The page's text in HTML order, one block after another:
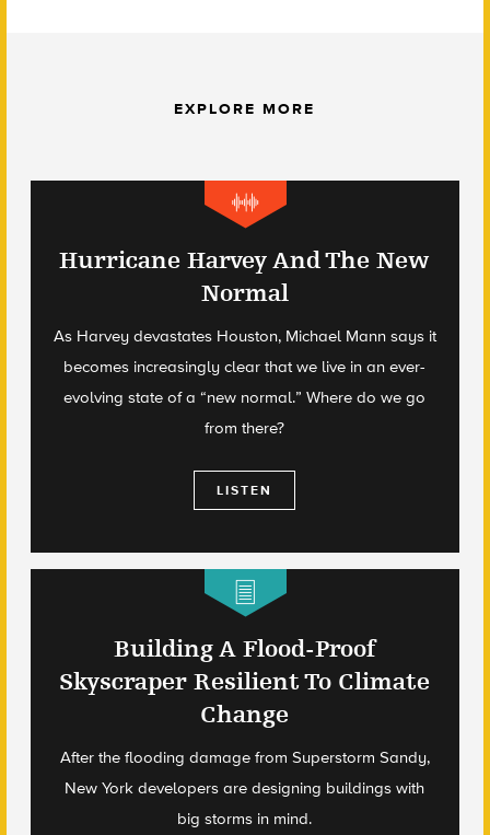
EXPLORE MORE
Hurricane Harvey And The New
Normal
As Harvey devastates Houston, Michael Mann says it
becomes increasingly clear that we live in an ever-
evolving state of a “new normal.” Where do we go
from there?
LISTEN
Building A Flood-Proof
Skyscraper Resilient To Climate
Change
After the flooding damage from Superstorm Sandy,
New York developers are designing buildings with
big storms in mind.